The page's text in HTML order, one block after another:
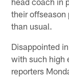
their offseason
than usual.
Disappointed
with such high
reporters